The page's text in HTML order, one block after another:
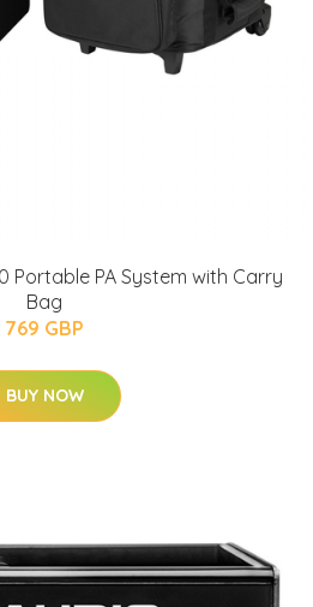
Portable PA System with Carry
Bag
769 GBP
BUY NOW